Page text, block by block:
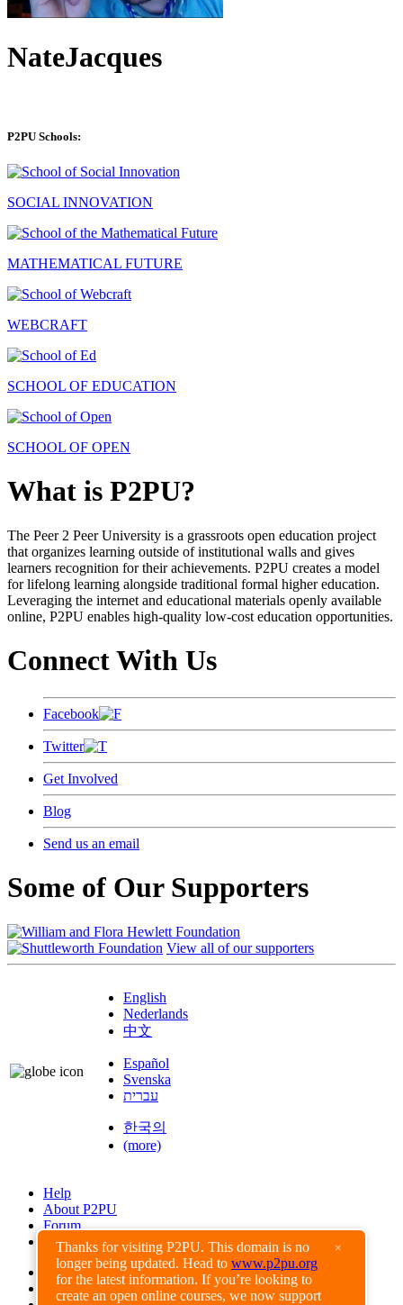
Thanks for visiting P2PU. This domain is no
longer being updated. Head to www.p2pu.org
for the latest information. If you’re looking to
create an open online courses, we now support
×
NateJacques
P2PU Schools:
SOCIAL INNOVATION
MATHEMATICAL FUTURE
WEBCRAFT
SCHOOL OF EDUCATION
SCHOOL OF OPEN
What is P2PU?
The Peer 2 Peer University is a grassroots open education project
that organizes learning outside of institutional walls and gives
learners recognition for their achievements. P2PU creates a model
for lifelong learning alongside traditional formal higher education.
Leveraging the internet and educational materials openly available
online, P2PU enables high-quality low-cost education opportunities.
Connect With Us
Facebook
Twitter
Get Involved
Blog
Send us an email
Some of Our Supporters
View all of our supporters
English
Nederlands
中文
Español
Svenska
עברית
한국의
(more)
Help
About P2PU
Forum
Found a Bug?
Creative Commons
Share-Alike